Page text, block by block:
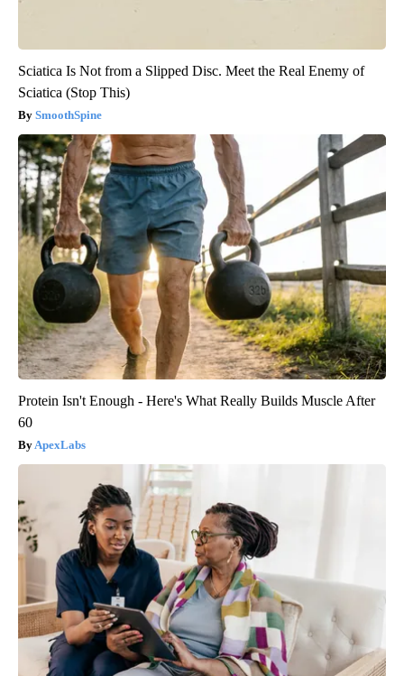
Sciatica Is Not from a Slipped Disc. Meet the Real Enemy of
Sciatica (Stop This)
SmoothSpine
Protein Isn't Enough - Here's What Really Builds Muscle After
60
ApexLabs